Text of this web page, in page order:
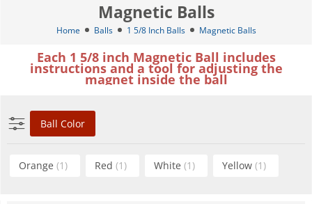
Magnetic Balls
Home Balls 1 5/8 Inch Balls Magnetic Balls
Each 1 5/8 inch Magnetic Ball includes
instructions and a tool for adjusting the
magnet inside the ball
Ball Color
Orange (1) Red (1) White (1) Yellow (1)